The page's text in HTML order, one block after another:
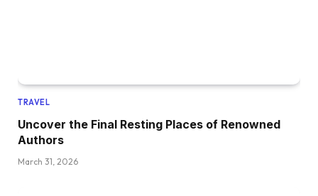
TRAVEL
Uncover the Final Resting Places of Renowned
Authors
March 31, 2026